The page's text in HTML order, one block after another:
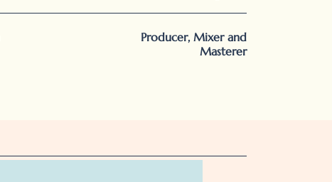
Producer, Mixer and
Masterer